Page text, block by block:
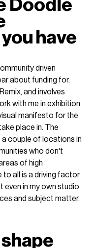
Doodle
have
driven
about funding for.
and involves
with me in exhibition
manifesto for the
place in. The
couple of locations in
who don't
of high
to all is a driving factor
even in my own studio
and subject matter.